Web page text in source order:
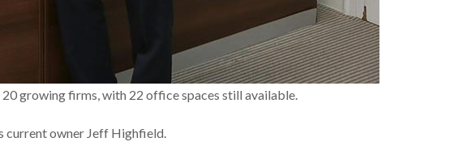
growing firms, with 22 office spaces still available.
current owner Jeff Highfield.